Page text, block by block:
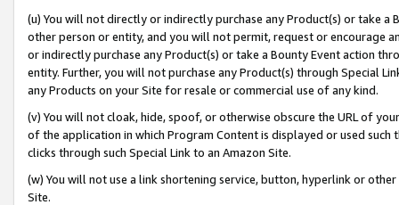
(u) You will not directly or indirectly purchase any Product(s) or take
other person or entity, and you will not permit, request or encourage
or indirectly purchase any Product(s) or take a Bounty Event action
entity. Further, you will not purchase any Product(s) through Special
any Products on your Site for resale or commercial use of any kind.
(v) You will not cloak, hide, spoof, or otherwise obscure the URL of
of the application in which Program Content is displayed or used
clicks through such Special Link to an Amazon Site.
(w) You will not use a link shortening service, button, hyperlink or
Site.